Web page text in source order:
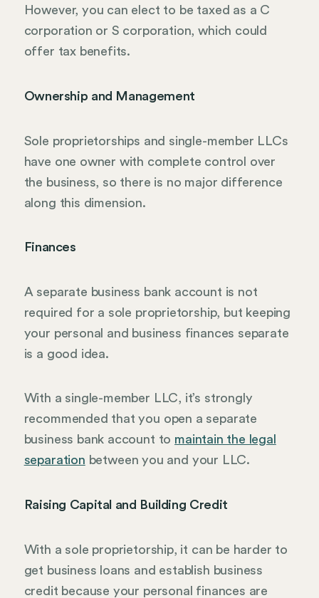
However, you can elect to be taxed as a C
corporation or S corporation, which could
offer tax benefits.
Ownership and Management
Sole proprietorships and single-member LLCs
have one owner with complete control over
the business, so there is no major difference
along this dimension.
Finances
A separate business bank account is not
required for a sole proprietorship, but keeping
your personal and business finances separate
is a good idea.
With a single-member LLC, it’s strongly
recommended that you open a separate
business bank account to maintain the legal
separation between you and your LLC.
Raising Capital and Building Credit
With a sole proprietorship, it can be harder to
get business loans and establish business
credit because your personal finances are